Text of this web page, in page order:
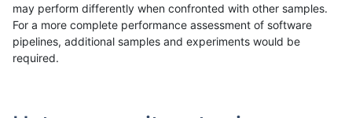
may perform differently when confronted with other samples.
For a more complete performance assessment of software
pipelines, additional samples and experiments would be
required.